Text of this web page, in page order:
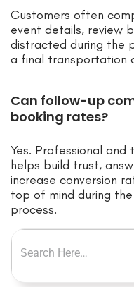
Customers often
event details, review
distracted during the
a final transportation
Can follow-up
booking rates?
Yes. Professional
helps build trust,
increase conversion
top of mind during the
process.